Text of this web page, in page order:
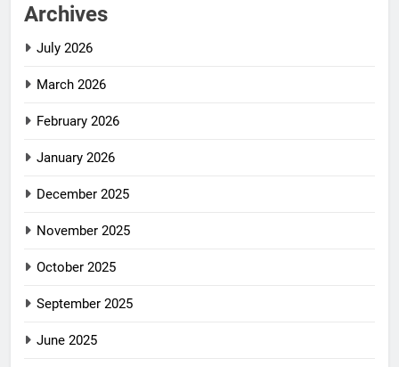
Archives
July 2026
March 2026
February 2026
January 2026
December 2025
November 2025
October 2025
September 2025
June 2025